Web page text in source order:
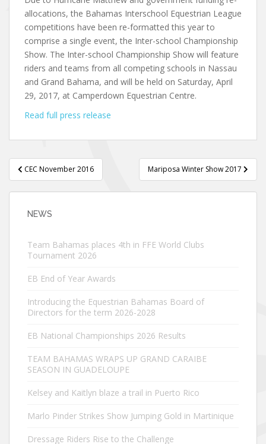
allocations, the Bahamas Interschool Equestrian League
competitions have been re-formatted this year to
comprise a single event, the Inter-school Championship
Show. The Inter-school Championship Show will feature
riders and teams from all competing schools in Nassau
and Grand Bahama, and will be held on Saturday, April
29, 2017, at Camperdown Equestrian Centre.
Read full press release
Post
navigation
CEC November 2016 Mariposa Winter Show 2017
NEWS
Team Bahamas places 4th in FFE World Clubs
Tournament 2026
EB End of Year Awards
Introducing the Equestrian Bahamas Board of
Directors for the term 2026-2028
EB National Championships 2026 Results
TEAM BAHAMAS WRAPS UP GRAND CARAIBE
SEASON IN GUADELOUPE
Kelsey and Kaitlyn blaze a trail in Puerto Rico
Marlo Pinder Strikes Show Jumping Gold in Martinique
Dressage Riders Rise to the Challenge